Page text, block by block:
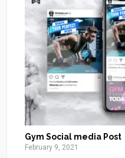
Gym Social media Post
February 9, 2021